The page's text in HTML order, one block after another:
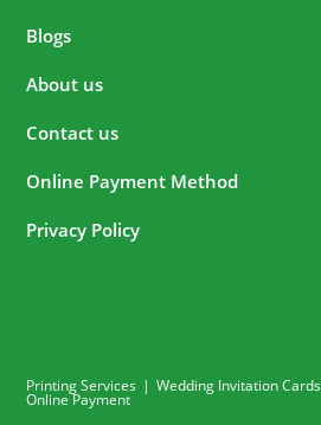
Blogs
About us
Contact us
Online Payment Method
Privacy Policy
Printing Services Wedding Invitation Cards
Online Payment